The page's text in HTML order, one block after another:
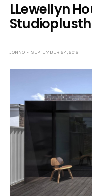
LLewellyn
JONNO SEPTEMBER 24, 2018